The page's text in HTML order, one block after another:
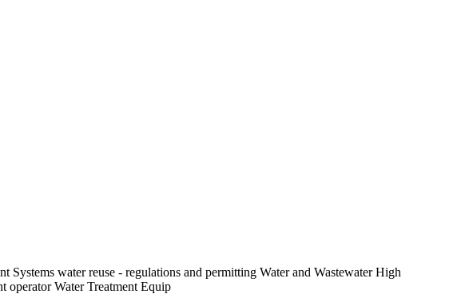
water reuse - regulations and permitting Water and Wastewater High
operator Water Treatment Equip